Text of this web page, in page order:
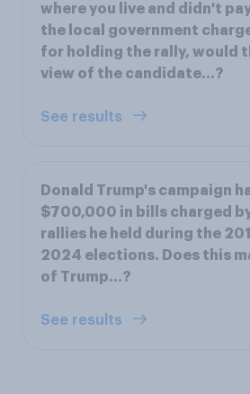
where you live and didn't
the local government
for holding the rally, would
view of the candidate…?
See results
Donald Trump's campaign
$700,000 in bills charged
rallies he held during the
2024 elections. Does this
of Trump...?
See results